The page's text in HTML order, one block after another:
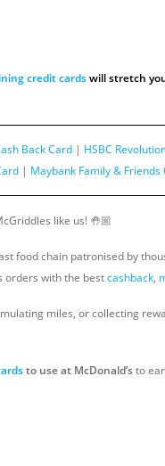
credit cardswill stretch
Back Card | HSBC
| Maybank Family & Friends
like us! 🤚🏼
food chain patronised by
orders with the bestcashback,
miles, or collecting
to use at McDonald’sto